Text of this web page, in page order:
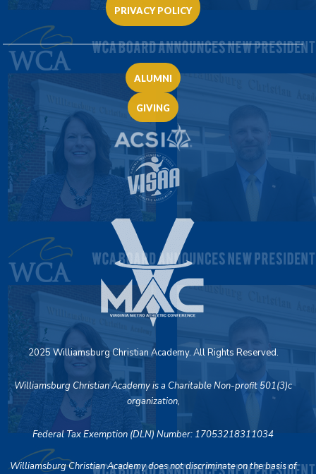
PRIVACY POLICY
ALUMNI
GIVING
2025 Williamsburg Christian Academy. All Rights Reserved.
Williamsburg Christian Academy is a Charitable Non-profit 501(3)c
organization,
Federal Tax Exemption (DLN) Number: 17053218311034
Williamsburg Christian Academy does not discriminate on the basis of